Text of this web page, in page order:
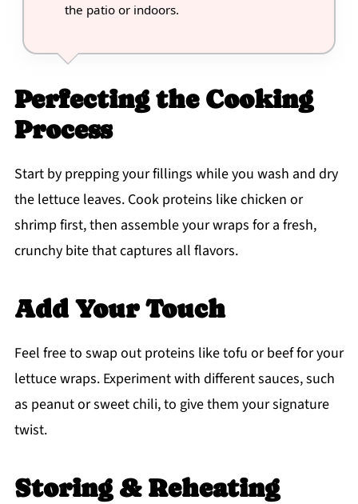
the patio or indoors.
Perfecting the Cooking
Process
Start by prepping your fillings while you wash and dry
the lettuce leaves. Cook proteins like chicken or
shrimp first, then assemble your wraps for a fresh,
crunchy bite that captures all flavors.
Add Your Touch
Feel free to swap out proteins like tofu or beef for your
lettuce wraps. Experiment with different sauces, such
as peanut or sweet chili, to give them your signature
twist.
Storing & Reheating